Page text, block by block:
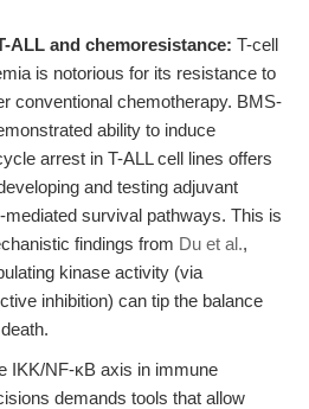
ALL and chemoresistance: T-cell
is notorious for its resistance to
conventional chemotherapy. BMS-
ability to induce
arrest in T-ALL cell lines offers
and testing adjuvant
survival pathways. This is
findings from Du et al.,
kinase activity (via
inhibition) can tip the balance
IKK/NF-κB axis in immune
demands tools that allow